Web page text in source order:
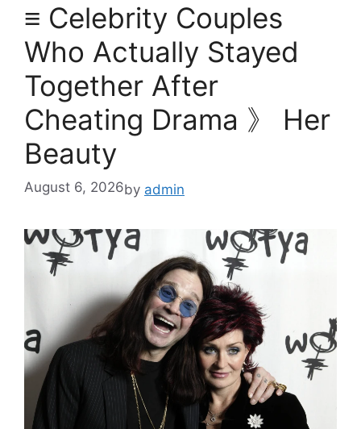
≡ Celebrity Couples
Who Actually Stayed
Together After
Cheating Drama 》 Her
Beauty
August 6, 2026by admin